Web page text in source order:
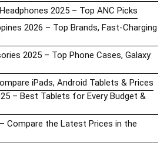
2025 – Top ANC Picks
2026 – Top Brands, Fast-Charging
2025 – Top Phone Cases, Galaxy
iPads, Android Tablets & Prices
– Best Tablets for Every Budget &
Compare the Latest Prices in the